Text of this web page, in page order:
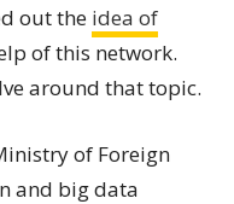
out the idea of
of this network.
around that topic.
of Foreign
and big data